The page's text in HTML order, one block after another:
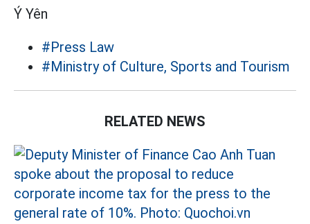
Ý Yên
#Press Law
#Ministry of Culture, Sports and Tourism
RELATED NEWS